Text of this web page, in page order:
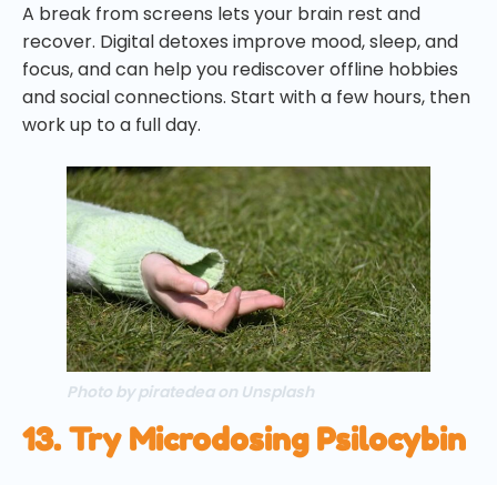
A break from screens lets your brain rest and
recover. Digital detoxes improve mood, sleep, and
focus, and can help you rediscover offline hobbies
and social connections. Start with a few hours, then
work up to a full day.
Photo by piratedea on Unsplash
13. Try Microdosing Psilocybin